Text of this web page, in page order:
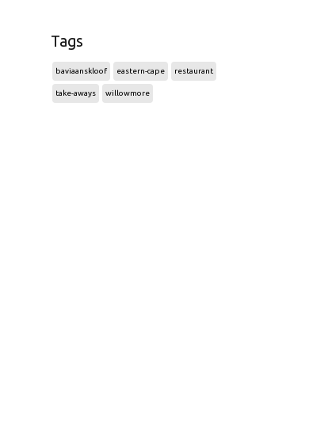
Tags
baviaanskloof eastern-cape restaurant
take-aways willowmore